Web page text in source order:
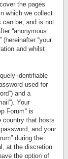
the pages
which we collect
can be, and is not
“anonymous
(hereinafter “your
and whilst
identifiable
used for
and a
Your
Forum” is
country that hosts
and your
during the
at the discretion
the option of